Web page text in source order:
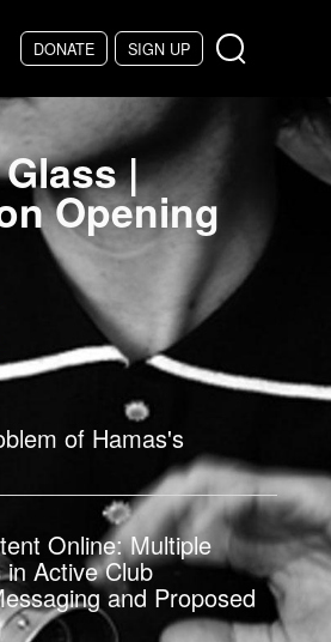
DONATE SIGN UP
|
Opening
of Hamas's
Online: Multiple
Active Club
and Proposed